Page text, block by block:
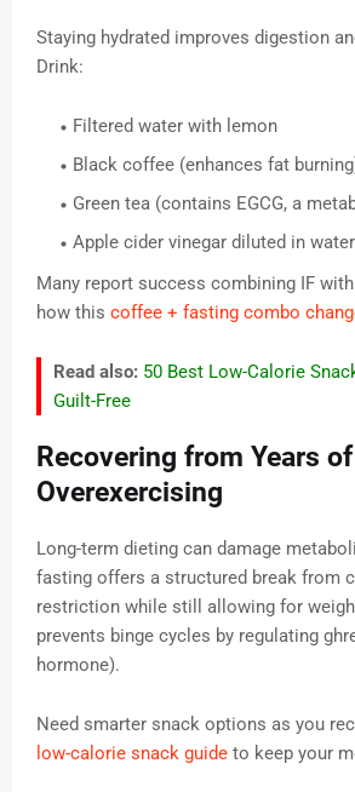
Staying hydrated improves digestion
Drink:
Filtered water with lemon
Black coffee (enhances fat
Green tea (contains EGCG, a
Apple cider vinegar diluted in water
Many report success combining IF
how this coffee + fasting combo
Read also: 50 Best Low-Calorie
Guilt-Free
Recovering from Years
Overexercising
Long-term dieting can damage
fasting offers a structured break from
restriction while still allowing for
prevents binge cycles by regulating
hormone).
Need smarter snack options as you
low-calorie snack guide to keep your